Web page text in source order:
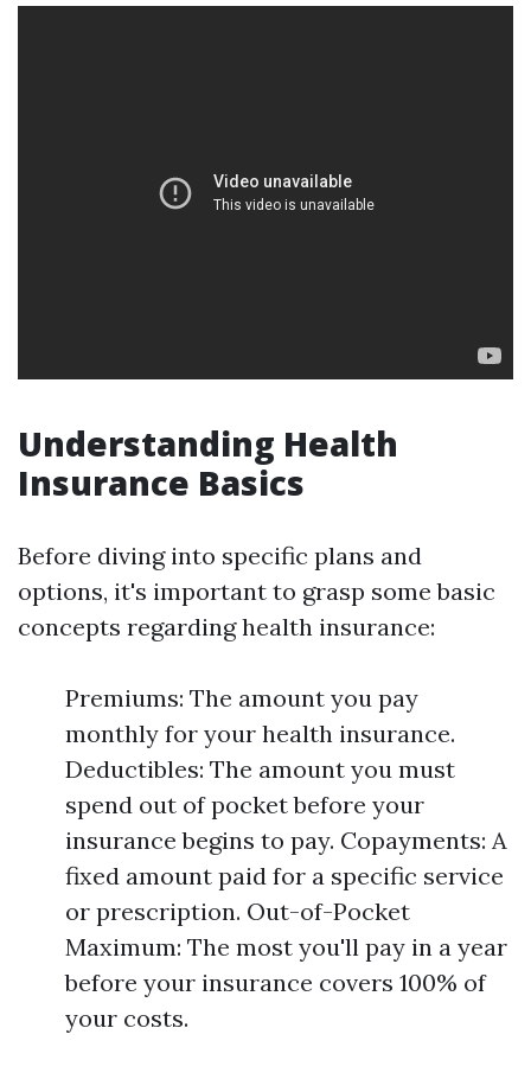
Understanding Health
Insurance Basics
Before diving into specific plans and
options, it's important to grasp some basic
concepts regarding health insurance:
Premiums: The amount you pay
monthly for your health insurance.
Deductibles: The amount you must
spend out of pocket before your
insurance begins to pay. Copayments: A
fixed amount paid for a specific service
or prescription. Out-of-Pocket
Maximum: The most you'll pay in a year
before your insurance covers 100% of
your costs.